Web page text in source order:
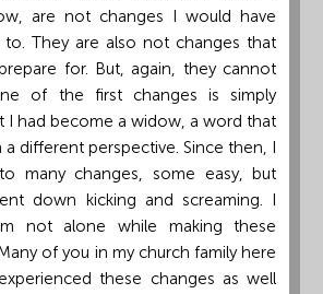
are not changes I would have
They are also not changes that
for. But, again, they cannot
of the first changes is simply
I had become a widow, a word that
a different perspective. Since then, I
many changes, some easy, but
down kicking and screaming. I
not alone while making these
of you in my church family here
these changes as well